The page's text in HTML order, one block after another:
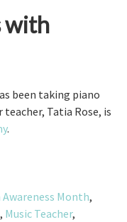
with
been taking piano
teacher, Tatia Rose, is
.
Month,
, Music Teacher,